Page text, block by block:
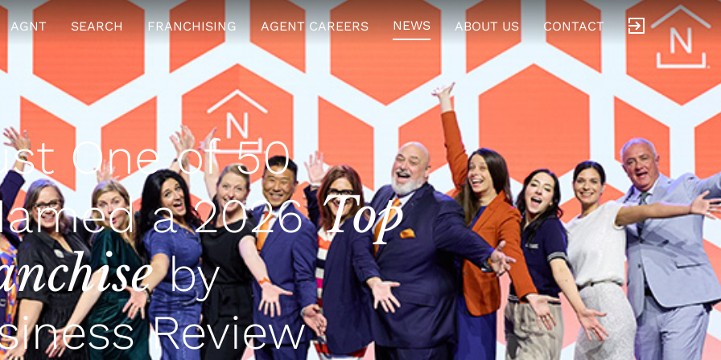
AGNT SEARCH FRANCHISING AGENT CAREERS NEWS ABOUT US CONTACT
One of 50
a 2026Top
by
Review